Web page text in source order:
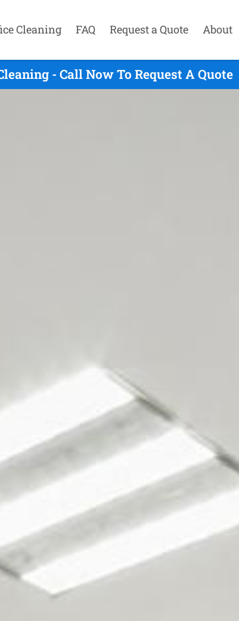
Cleaning FAQ Request a Quote About
- Call Now To Request A Quote